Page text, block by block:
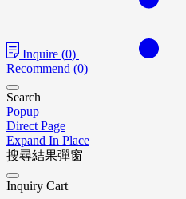
Inquire (0)
Recommend (0)
Search
Popup
Direct Page
Expand In Place
搜尋結果彈窗
Inquiry Cart